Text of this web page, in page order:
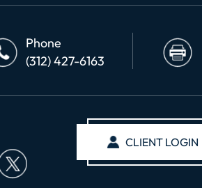
Phone
(312) 427-6163
CLIENT LOGIN